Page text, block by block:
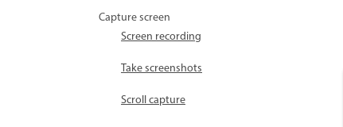
Capture screen
Screen recording
Take screenshots
Scroll capture